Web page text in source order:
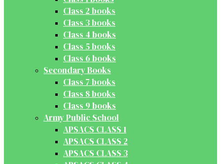
Class 2 books
Class 3 books
Class 4 books
Class 5 books
Class 6 books
Secondary Books
Class 7 books
Class 8 books
Class 9 books
Army Public School
APSACS CLASS 1
APSACS CLASS 2
APSACS CLASS 3